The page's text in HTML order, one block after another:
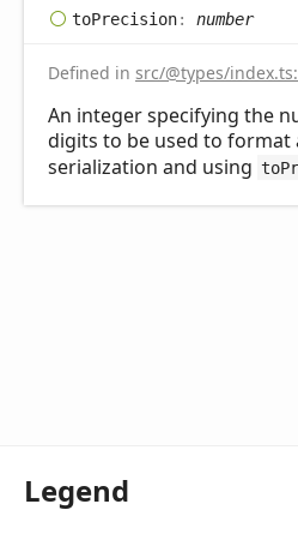
toPrecision: number
Defined in src/@types/
An integer specifying the
digits to be used to format
serialization and using
Legend